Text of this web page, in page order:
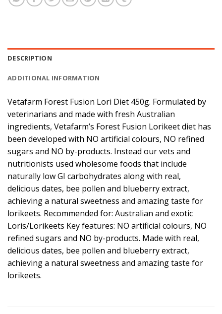
DESCRIPTION
ADDITIONAL INFORMATION
Vetafarm Forest Fusion Lori Diet 450g. Formulated by
veterinarians and made with fresh Australian
ingredients, Vetafarm’s Forest Fusion Lorikeet diet has
been developed with NO artificial colours, NO refined
sugars and NO by-products. Instead our vets and
nutritionists used wholesome foods that include
naturally low GI carbohydrates along with real,
delicious dates, bee pollen and blueberry extract,
achieving a natural sweetness and amazing taste for
lorikeets. Recommended for: Australian and exotic
Loris/Lorikeets Key features: NO artificial colours, NO
refined sugars and NO by-products. Made with real,
delicious dates, bee pollen and blueberry extract,
achieving a natural sweetness and amazing taste for
lorikeets.